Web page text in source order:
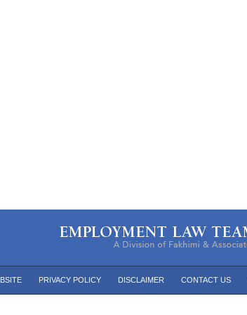
PRIVACY POLICY DISCLAIMER CONTACT US